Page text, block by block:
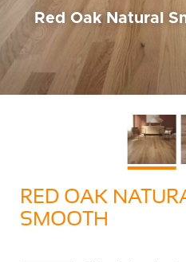
Red Oak Natural
RED OAK
SMOOTH